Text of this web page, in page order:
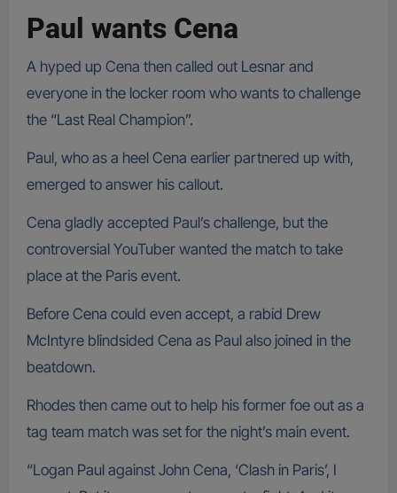
Paul wants Cena
A hyped up Cena then called out Lesnar and
everyone in the locker room who wants to challenge
the “Last Real Champion”.
Paul, who as a heel Cena earlier partnered up with,
emerged to answer his callout.
Cena gladly accepted Paul’s challenge, but the
controversial YouTuber wanted the match to take
place at the Paris event.
Before Cena could even accept, a rabid Drew
McIntyre blindsided Cena as Paul also joined in the
beatdown.
Rhodes then came out to help his former foe out as a
tag team match was set for the night’s main event.
“Logan Paul against John Cena, ‘Clash in Paris’, I